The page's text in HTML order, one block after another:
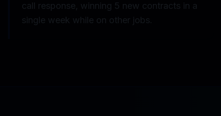
call response, winning 5 new contracts in a
single week while on other jobs.